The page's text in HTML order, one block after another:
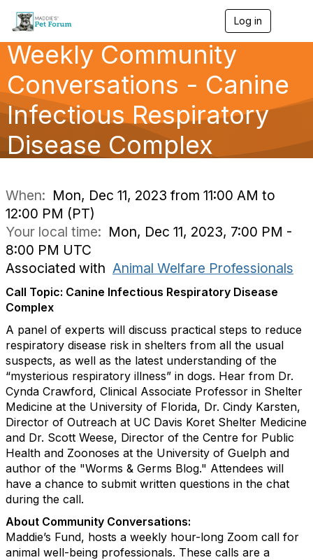
Log in
g
a
Weekly Community
Conversations - Canine
Infectious Respiratory
Disease Complex
When: Mon, Dec 11, 2023 from 11:00 AM to
12:00 PM (PT)
Your local time: Mon, Dec 11, 2023, 7:00 PM -
8:00 PM UTC
Associated with Animal Welfare Professionals
Call Topic: Canine Infectious Respiratory Disease
Complex
A panel of experts will discuss practical steps to reduce
respiratory disease risk in shelters from all the usual
suspects, as well as the latest understanding of the
“mysterious respiratory illness” in dogs. Hear from Dr.
Cynda Crawford, Clinical Associate Professor in Shelter
Medicine at the University of Florida, Dr. Cindy Karsten,
Director of Outreach at UC Davis Koret Shelter Medicine
and Dr. Scott Weese, Director of the Centre for Public
Health and Zoonoses at the University of Guelph and
author of the "Worms & Germs Blog." Attendees will
have a chance to submit written questions in the chat
during the call.
About Community Conversations:
Maddie’s Fund, hosts a weekly hour-long Zoom call for
animal well-being professionals. These calls are a